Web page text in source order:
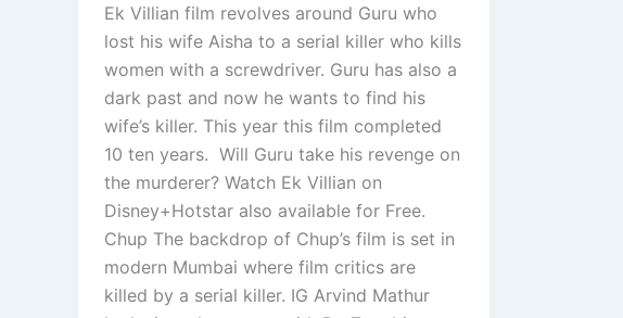
Ek Villian film revolves around Guru who
lost his wife Aisha to a serial killer who kills
women with a screwdriver. Guru has also a
dark past and now he wants to find his
wife’s killer. This year this film completed
10 ten years. Will Guru take his revenge on
the murderer? Watch Ek Villian on
Disney+Hotstar also available for Free.
Chup The backdrop of Chup’s film is set in
modern Mumbai where film critics are
killed by a serial killer. IG Arvind Mathur